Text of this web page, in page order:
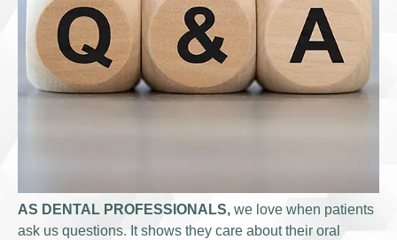
AS DENTAL PROFESSIONALS, we love when patients
ask us questions. It shows they care about their oral